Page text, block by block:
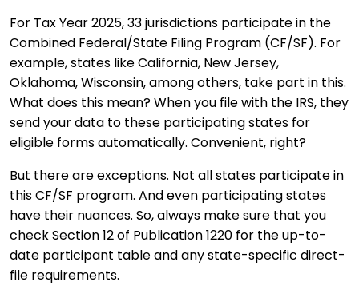
For Tax Year 2025, 33 jurisdictions participate in the
Combined Federal/State Filing Program (CF/SF). For
example, states like California, New Jersey,
Oklahoma, Wisconsin, among others, take part in this.
What does this mean? When you file with the IRS, they
send your data to these participating states for
eligible forms automatically. Convenient, right?
But there are exceptions. Not all states participate in
this CF/SF program. And even participating states
have their nuances. So, always make sure that you
check Section 12 of Publication 1220 for the up-to-
date participant table and any state-specific direct-
file requirements.